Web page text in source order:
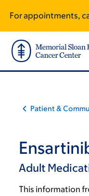
main
content
footer
For appointments,
Patient &
Adult
This information